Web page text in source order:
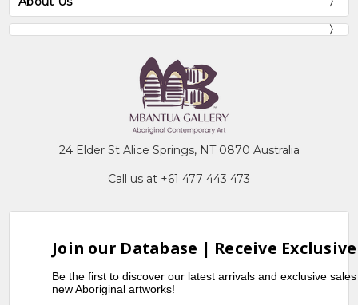
24 Elder St Alice Springs, NT 0870 Australia
Call us at +61 477 443 473
Join our Database | Receive
Be the first to discover our latest arrivals and exclusive
new Aboriginal artworks!